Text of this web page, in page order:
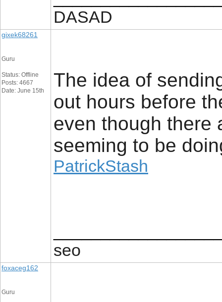
DASAD
gixek68261
Guru
Status: Offline
Posts: 4667
Date: June 15th
The idea of
out hours before
even though there
seeming to be
PatrickStash
seo
foxaceg162
Guru